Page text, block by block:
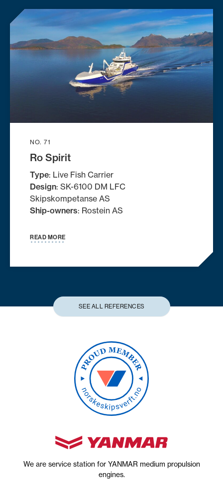
NO. 71
Ro Spirit
Type: Live Fish Carrier
Design: SK-6100 DM LFC
Skipskompetanse AS
Ship-owners: Rostein AS
READ MORE
SEE ALL REFERENCES
We are service station for YANMAR medium propulsion
engines.